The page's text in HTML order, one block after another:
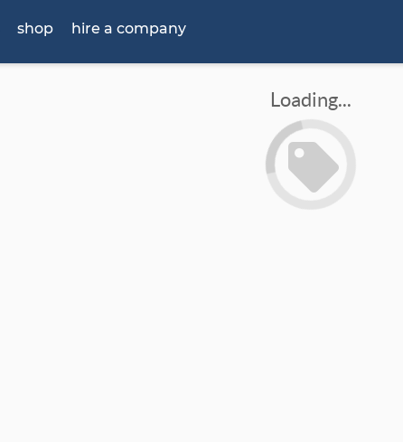
shop hire a company
Loading...